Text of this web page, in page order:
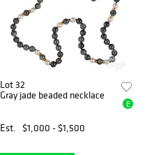
Lot 32
Gray jade beaded necklace
Est. $1,000 - $1,500
E